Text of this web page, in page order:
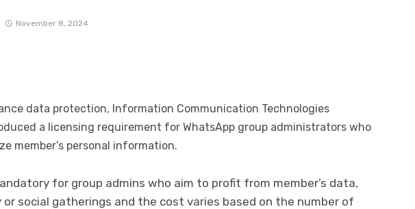
November 8, 2024
data protection, Information Communication Technologies
a licensing requirement for WhatsApp group administrators who
member’s personal information.
for group admins who aim to profit from member’s data,
or social gatherings and the cost varies based on the number of